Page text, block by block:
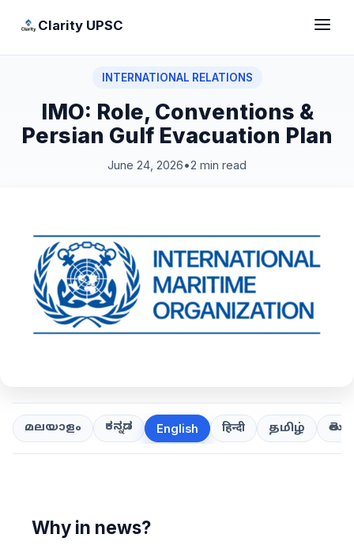
Clarity UPSC
INTERNATIONAL RELATIONS
IMO: Role, Conventions &
Persian Gulf Evacuation Plan
June 24, 2026•2 min read
മലയാളം ಕನ್ನಡ English हिन्दी தமிழ்
Why in news?